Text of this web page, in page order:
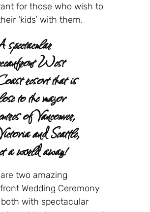
for those who wish to
‘kids’ with them.
West
resort that is
to the major
of Vancouver,
and Seattle,
a world away!
two amazing
Wedding Ceremony
both with spectacular